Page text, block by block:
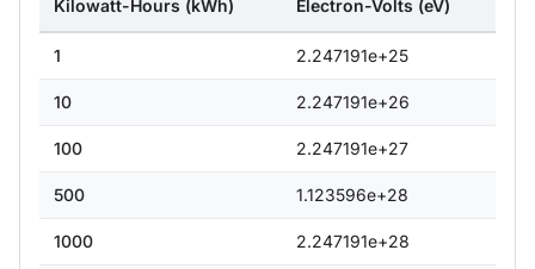
Kilowatt-Hours (kWh) Electron-Volts (eV)
1 2.247191e+25
10 2.247191e+26
100 2.247191e+27
500 1.123596e+28
1000 2.247191e+28